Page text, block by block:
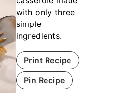
with only three
simple
ingredients.
Print Recipe
Pin Recipe